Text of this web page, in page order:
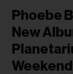
Phoebe
New